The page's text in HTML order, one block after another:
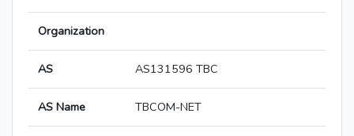
Organization
AS AS131596 TBC
AS Name TBCOM-NET